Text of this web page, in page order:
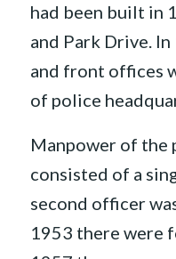
had been built in
and Park Drive.
and front offices
of police
Manpower of the
consisted of a
second officer
1953 there were